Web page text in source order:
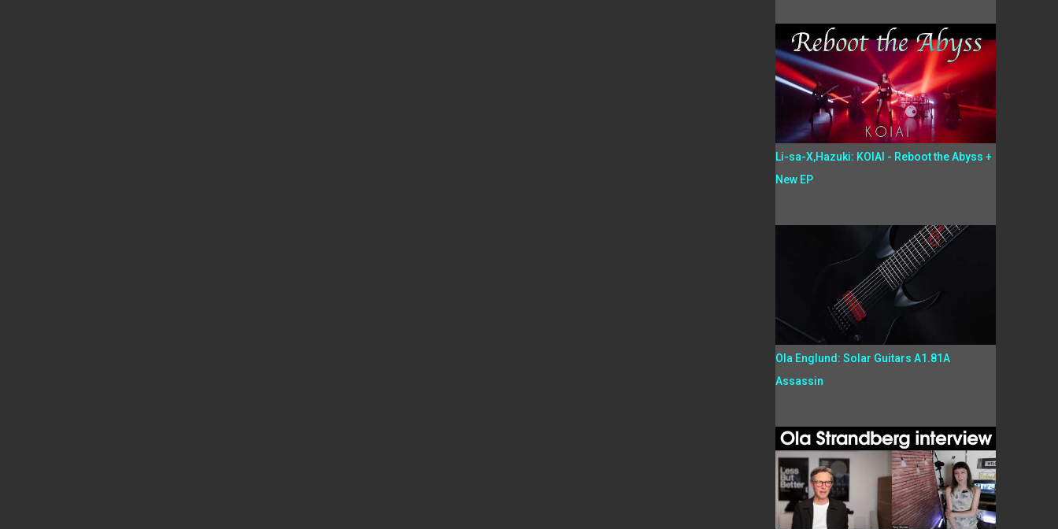
Li-sa-X,Hazuki: KOIAI - Reboot the Abyss +
New EP
Ola Englund: Solar Guitars A1.81A
Assassin